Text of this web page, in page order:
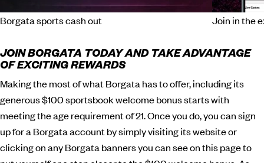
Borgata sports cash out Join in the
JOIN BORGATA TODAY AND TAKE ADVANTAGE
OF EXCITING REWARDS
Making the most of what Borgata has to offer, including its
generous $100 sportsbook welcome bonus starts with
meeting the age requirement of 21. Once you do, you can sign
up for a Borgata account by simply visiting its website or
clicking on any Borgata banners you can see on this page to